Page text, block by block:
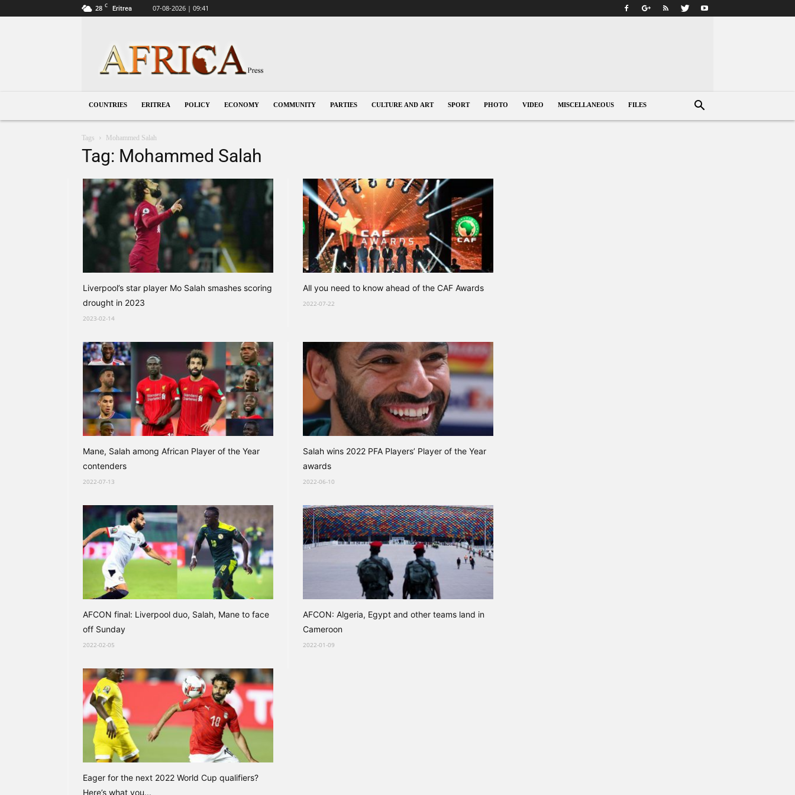
28 C Eritrea 07-08-2026 | 09:41
COUNTRIES ERITREA POLICY ECONOMY COMMUNITY PARTIES CULTURE AND ART SPORT PHOTO VIDEO MISCELLANEOUS FILES
Tags Mohammed Salah
Tag: Mohammed Salah
Liverpool’s star player Mo Salah smashes scoring
drought in 2023
2023-02-14
All you need to know ahead of the CAF Awards
2022-07-22
Mane, Salah among African Player of the Year
contenders
2022-07-13
Salah wins 2022 PFA Players’ Player of the Year
awards
2022-06-10
AFCON final: Liverpool duo, Salah, Mane to face
off Sunday
2022-02-05
AFCON: Algeria, Egypt and other teams land in
Cameroon
2022-01-09
Eager for the next 2022 World Cup qualifiers?
Here’s what you...